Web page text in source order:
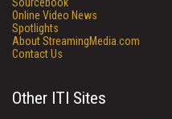
Online Video News
Spotlights
About StreamingMedia.com
Contact Us
Other ITI Sites